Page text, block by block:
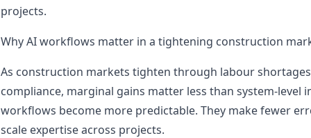
projects.
Why AI workflows matter in a tightening construction
As construction markets tighten through labour
compliance, marginal gains matter less than system-level
workflows become more predictable. They make fewer
scale expertise across projects.